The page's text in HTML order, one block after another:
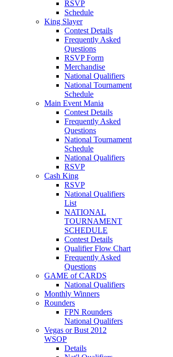
RSVP
Schedule
King Slayer
Contest Details
Frequently Asked
Questions
RSVP Form
Merchandise
National Qualifiers
National Tournament
Schedule
Main Event Mania
Contest Details
Frequently Asked
Questions
National Tournament
Schedule
National Qualifiers
RSVP
Cash King
RSVP
National Qualifiers
List
NATIONAL
TOURNAMENT
SCHEDULE
Contest Details
Qualifier Flow Chart
Frequently Asked
Questions
GAME of CARDS
National Qualifiers
Monthly Winners
Rounders
FPN Rounders
National Qualifers
Vegas or Bust 2012
WSOP
Details